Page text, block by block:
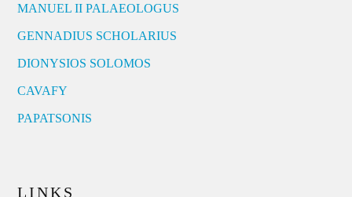
MANUEL II PALAEOLOGUS
GENNADIUS SCHOLARIUS
DIONYSIOS SOLOMOS
CAVAFY
PAPATSONIS
LINKS